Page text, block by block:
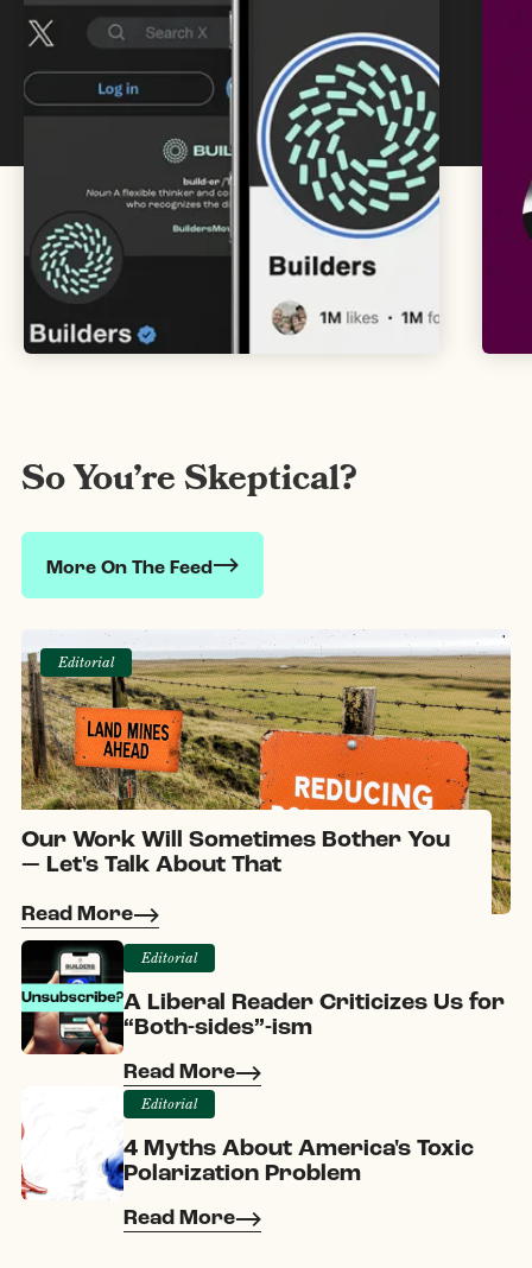
Get Inspired
So You’re Skeptical?
More On The Feed
Editorial
Our Work Will Sometimes Bother You
— Let's Talk About That
Read More
Editorial
A Liberal Reader Criticizes Us for
“Both-sides”-ism
Read More
Editorial
4 Myths About America's Toxic
Polarization Problem
Read More